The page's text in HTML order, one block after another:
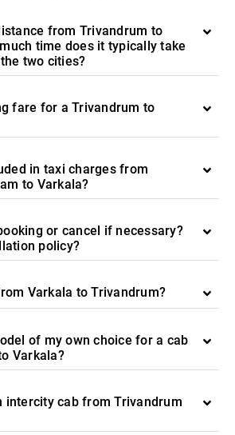
from Trivandrum to
time does it typically take
two cities?
fare for a Trivandrum to
in taxi charges from
to Varkala?
or cancel if necessary?
policy?
Varkala to Trivandrum?
of my own choice for a cab
Varkala?
intercity cab from Trivandrum